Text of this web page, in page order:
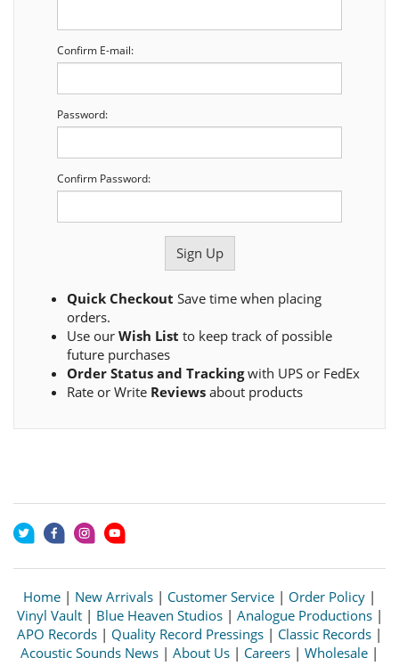
Confirm E-mail:
Password:
Confirm Password:
Quick Checkout Save time when placing
orders.
Use our Wish List to keep track of possible
future purchases
Order Status and Trackingwith UPS or FedEx
Rate or Write Reviews about products
Home | New Arrivals | Customer Service | Order Policy |
Vinyl Vault| Blue Heaven Studios| Analogue Productions|
APO Records | Quality Record Pressings | Classic Records |
Acoustic Sounds News | About Us | Careers | Wholesale |